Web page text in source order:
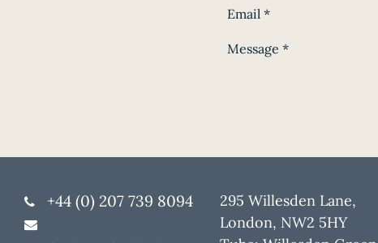
Email *
Message *
+44 (0) 207 739 8094
295 Willesden Lane,
London, NW2 5HY